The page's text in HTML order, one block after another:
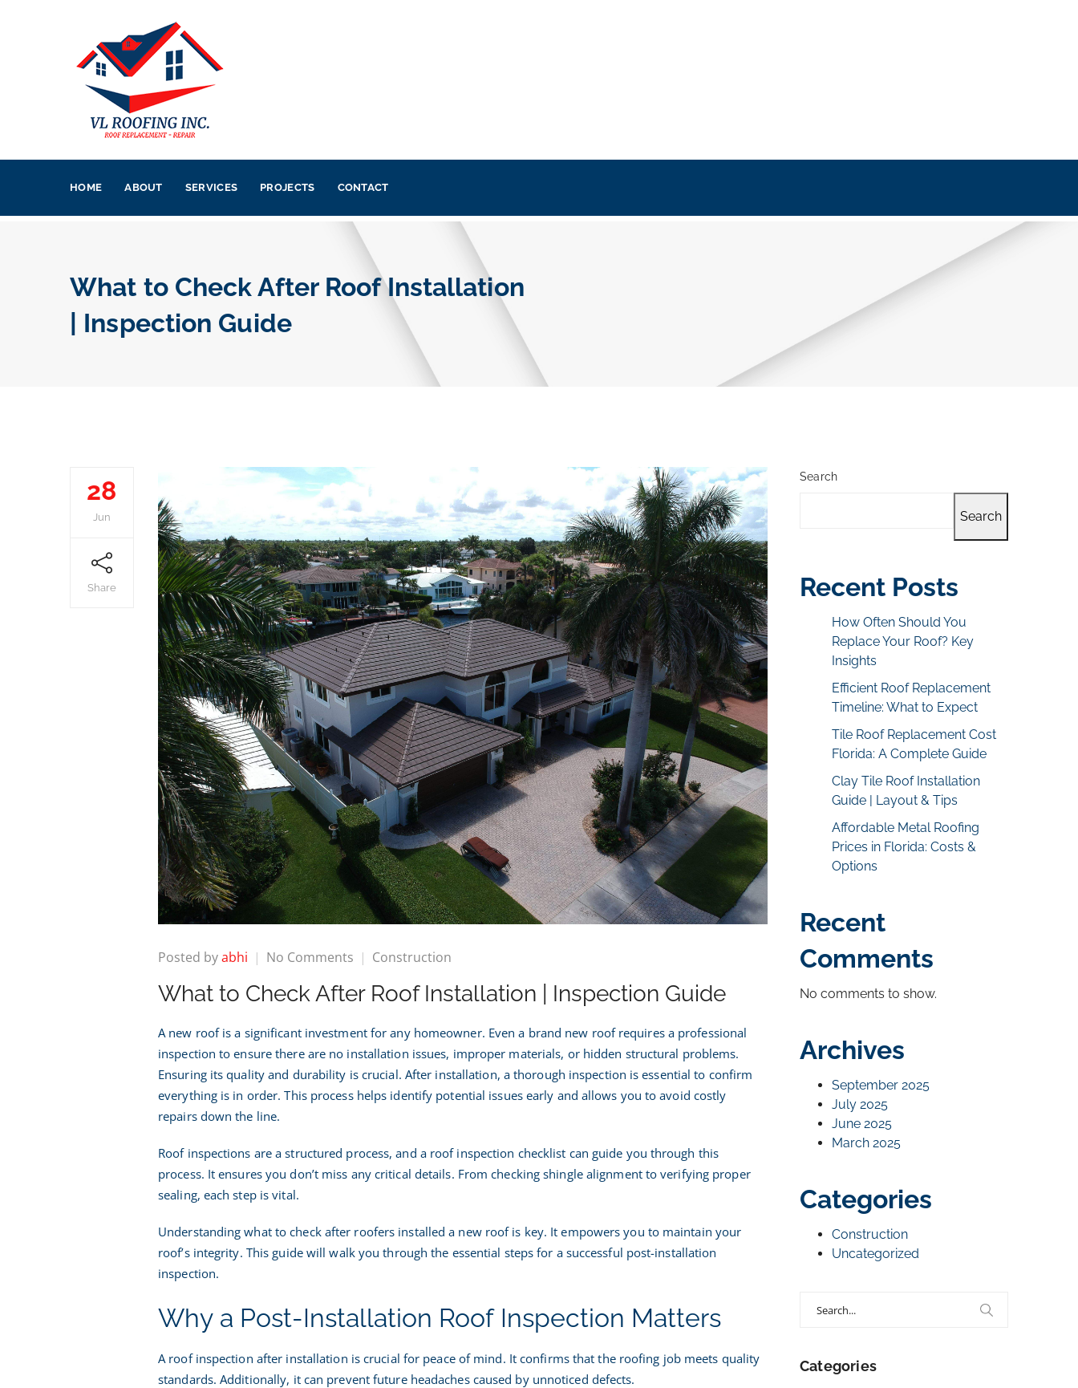
HOME ABOUT SERVICES PROJECTS CONTACT
What to Check After Roof Installation
| Inspection Guide
28
Jun
Share
Posted byabhi No Comments on
to
After
Roof
Installation
|
Inspection
Construction
What to Check After Roof Installation | Inspection Guide
A new roof is a significant investment for any homeowner. Even a brand new roof requires a professional
inspection to ensure there are no installation issues, improper materials, or hidden structural problems.
Ensuring its quality and durability is crucial. After installation, a thorough inspection is essential to confirm
everything is in order. This process helps identify potential issues early and allows you to avoid costly
repairs down the line.
Roof inspections are a structured process, and a roof inspection checklist can guide you through this
process. It ensures you don’t miss any critical details. From checking shingle alignment to verifying proper
sealing, each step is vital.
Understanding what to check after roofers installed a new roof is key. It empowers you to maintain your
roof’s integrity. This guide will walk you through the essential steps for a successful post-installation
inspection.
Why a Post-Installation Roof Inspection Matters
A roof inspection after installation is crucial for peace of mind. It confirms that the roofing job meets quality
standards. Additionally, it can prevent future headaches caused by unnoticed defects.
Search
Search
Recent Posts
How Often Should You
Replace Your Roof? Key
Insights
Efficient Roof Replacement
Timeline: What to Expect
Tile Roof Replacement Cost
Florida: A Complete Guide
Clay Tile Roof Installation
Guide | Layout & Tips
Affordable Metal Roofing
Prices in Florida: Costs &
Options
Recent
Comments
No comments to show.
Archives
September 2025
July 2025
June 2025
March 2025
Categories
Construction
Uncategorized
Categories